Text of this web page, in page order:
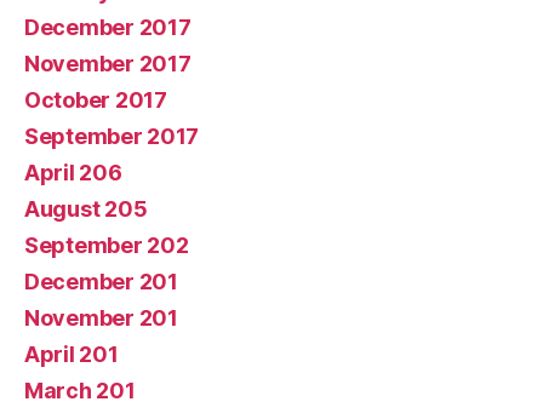
December 2017
November 2017
October 2017
September 2017
April 206
August 205
September 202
December 201
November 201
April 201
March 201